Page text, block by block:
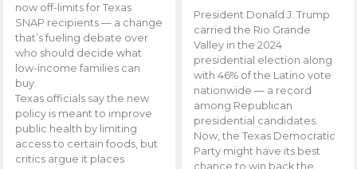
now off-limits for Texas
SNAP recipients — a change
that’s fueling debate over
who should decide what
low-income families can
buy.
Texas officials say the new
policy is meant to improve
public health by limiting
access to certain foods, but
critics argue it places
President Donald J. Trump
carried the Rio Grande
Valley in the 2024
presidential election along
with 46% of the Latino vote
nationwide — a record
among Republican
presidential candidates.
Now, the Texas Democratic
Party might have its best
chance to win back the